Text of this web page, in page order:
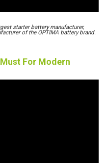
starter battery manufacturer,
of the OPTIMA battery brand.
For Modern